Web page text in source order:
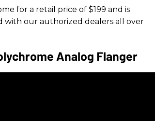
for a retail price of $199 and is
with our authorized dealers all over
Analog Flanger